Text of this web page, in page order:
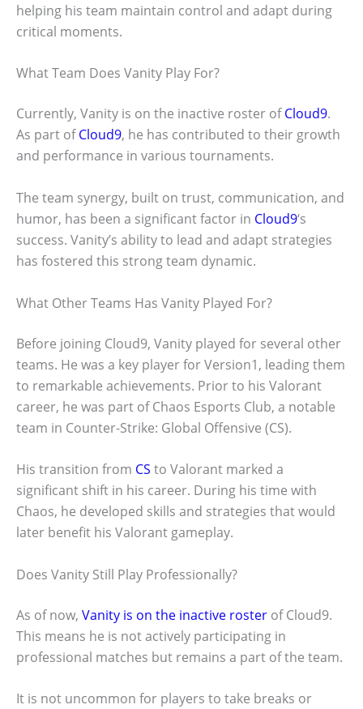
helping his team maintain control and adapt during
critical moments.
What Team Does Vanity Play For?
Currently, Vanity is on the inactive roster ofCloud9.
As part ofCloud9, he has contributed to their growth
and performance in various tournaments.
The team synergy, built on trust, communication, and
humor, has been a significant factor in Cloud9‘s
success. Vanity’s ability to lead and adapt strategies
has fostered this strong team dynamic.
What Other Teams Has Vanity Played For?
Before joining Cloud9, Vanity played for several other
teams. He was a key player for Version1, leading them
to remarkable achievements. Prior to his Valorant
career, he was part of Chaos Esports Club, a notable
team in Counter-Strike: Global Offensive (CS).
His transition from CS to Valorant marked a
significant shift in his career. During his time with
Chaos, he developed skills and strategies that would
later benefit his Valorant gameplay.
Does Vanity Still Play Professionally?
As of now, Vanity is on the inactive roster of Cloud9.
This means he is not actively participating in
professional matches but remains a part of the team.
It is not uncommon for players to take breaks or